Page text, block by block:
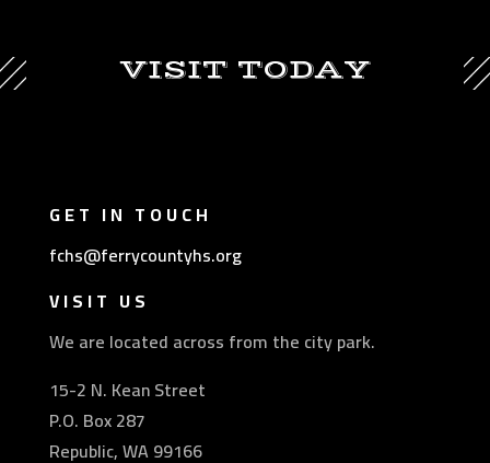
VISIT TODAY
GET IN TOUCH
fchs@ferrycountyhs.org
VISIT US
We are located across from the city park.
15-2 N. Kean Street
P.O. Box 287
Republic, WA 99166